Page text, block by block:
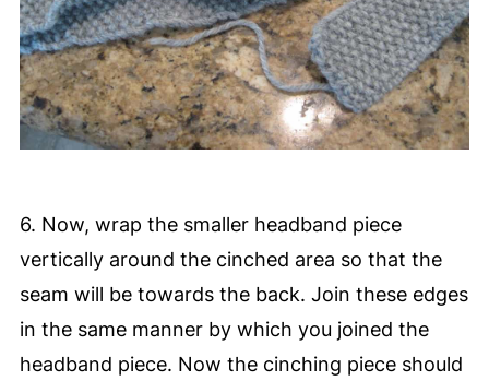
6. Now, wrap the smaller headband piece
vertically around the cinched area so that the
seam will be towards the back. Join these edges
in the same manner by which you joined the
headband piece. Now the cinching piece should